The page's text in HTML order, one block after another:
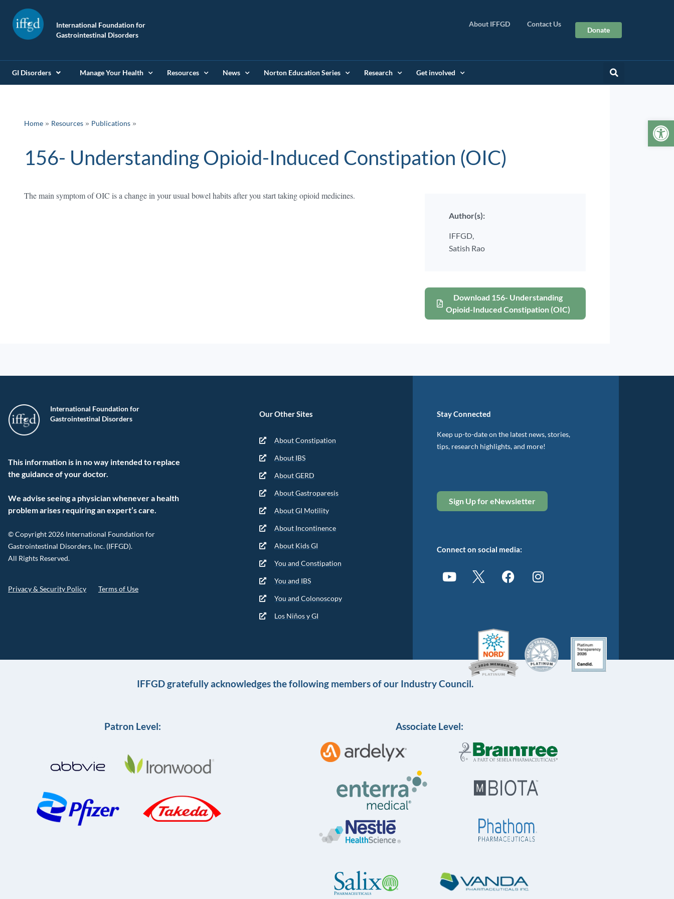
International Foundation for
Gastrointestinal Disorders
About IFFGD Contact Us
Donate
GI Disorders Manage Your Health Resources News Norton Education Series Research Get involved
Home » Resources » Publications
156- Understanding Opioid-Induced Constipation (OIC)
The main symptom of OIC is a change in your usual bowel habits after you start taking opioid medicines.
Author(s):
IFFGD,
Satish Rao
Download 156- Understanding
Opioid-Induced Constipation (OIC)
International Foundation for
Gastrointestinal Disorders
This information is in no way intended to replace
the guidance of your doctor.
We advise seeing a physician whenever a health
problem arises requiring an expert’s care.
© Copyright 2026 International Foundation for
Gastrointestinal Disorders, Inc. (IFFGD).
All Rights Reserved.
Privacy & Security Policy Terms of Use
Our Other Sites
About Constipation
About IBS
About GERD
About Gastroparesis
About GI Motility
About Incontinence
About Kids GI
You and Constipation
You and IBS
You and Colonoscopy
Los Niños y GI
Stay Connected
Keep up-to-date on the latest news, stories,
tips, research highlights, and more!
Sign Up for eNewsletter
Connect on social media:
IFFGD gratefully acknowledges the following members of our Industry Council.
Patron Level: Associate Level: